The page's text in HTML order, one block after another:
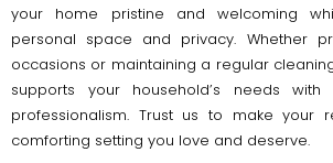
your home pristine and welcoming
personal space and privacy. Whether
occasions or maintaining a regular
supports your household’s needs
professionalism. Trust us to make your
comforting setting you love and deserve.